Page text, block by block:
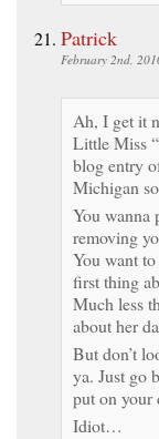
Patrick
February 2nd,
Ah, I get it
Little Miss
blog entry
Michigan
You wanna
removing
You want
first thing
Much less
about her
But don’t
ya. Just go
put on your
Idiot…